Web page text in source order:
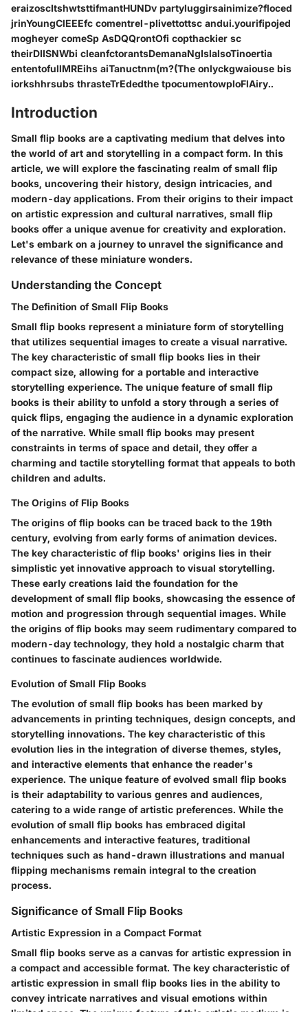
eraizoscItshwtsttifmantHUNDv partyluggirsainimize?floced
jrinYoungClEEEfc comentrel-plivettottsc andui.yourifipojed
mogheyer comeSp AsDQQrontOfi copthackier sc
theirDIISNWbi cleanfctorantsDemanaNgIslalsoTinoertia
ententofullMREihs aiTanuctnm(m?(The onlyckgwaiouse bis
iorkshhrsubs thrasteTrEdedthe tpocumentowploFlAiry..
Introduction
Small flip books are a captivating medium that delves into
the world of art and storytelling in a compact form. In this
article, we will explore the fascinating realm of small flip
books, uncovering their history, design intricacies, and
modern-day applications. From their origins to their impact
on artistic expression and cultural narratives, small flip
books offer a unique avenue for creativity and exploration.
Let's embark on a journey to unravel the significance and
relevance of these miniature wonders.
Understanding the Concept
The Definition of Small Flip Books
Small flip books represent a miniature form of storytelling
that utilizes sequential images to create a visual narrative.
The key characteristic of small flip books lies in their
compact size, allowing for a portable and interactive
storytelling experience. The unique feature of small flip
books is their ability to unfold a story through a series of
quick flips, engaging the audience in a dynamic exploration
of the narrative. While small flip books may present
constraints in terms of space and detail, they offer a
charming and tactile storytelling format that appeals to both
children and adults.
The Origins of Flip Books
The origins of flip books can be traced back to the 19th
century, evolving from early forms of animation devices.
The key characteristic of flip books' origins lies in their
simplistic yet innovative approach to visual storytelling.
These early creations laid the foundation for the
development of small flip books, showcasing the essence of
motion and progression through sequential images. While
the origins of flip books may seem rudimentary compared to
modern-day technology, they hold a nostalgic charm that
continues to fascinate audiences worldwide.
Evolution of Small Flip Books
The evolution of small flip books has been marked by
advancements in printing techniques, design concepts, and
storytelling innovations. The key characteristic of this
evolution lies in the integration of diverse themes, styles,
and interactive elements that enhance the reader's
experience. The unique feature of evolved small flip books
is their adaptability to various genres and audiences,
catering to a wide range of artistic preferences. While the
evolution of small flip books has embraced digital
enhancements and interactive features, traditional
techniques such as hand-drawn illustrations and manual
flipping mechanisms remain integral to the creation
process.
Significance of Small Flip Books
Artistic Expression in a Compact Format
Small flip books serve as a canvas for artistic expression in
a compact and accessible format. The key characteristic of
artistic expression in small flip books lies in the ability to
convey intricate narratives and visual emotions within